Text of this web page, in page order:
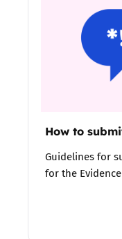
How to
Guidelines for
for the